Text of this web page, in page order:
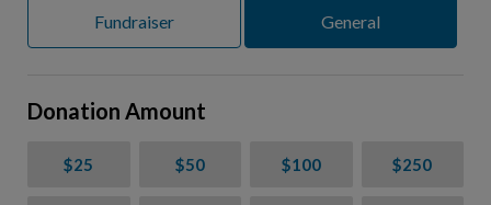
Fundraiser General
Donation Amount
$25 $50 $100 $250